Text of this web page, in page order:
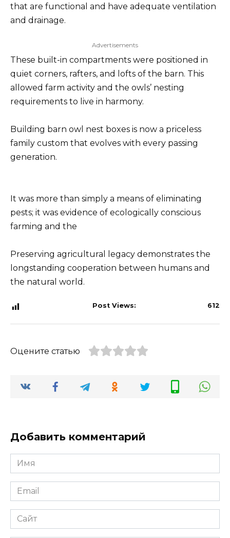
that are functional and have adequate ventilation
and drainage.
Advertisements
These built-in compartments were positioned in
quiet corners, rafters, and lofts of the barn. This
allowed farm activity and the owls’ nesting
requirements to live in harmony.
Building barn owl nest boxes is now a priceless
family custom that evolves with every passing
generation.
It was more than simply a means of eliminating
pests; it was evidence of ecologically conscious
farming and the
Preserving agricultural legacy demonstrates the
longstanding cooperation between humans and
the natural world.
Post Views: 612
Оцените статью
Добавить комментарий
Имя
*
Email
*
Сайт